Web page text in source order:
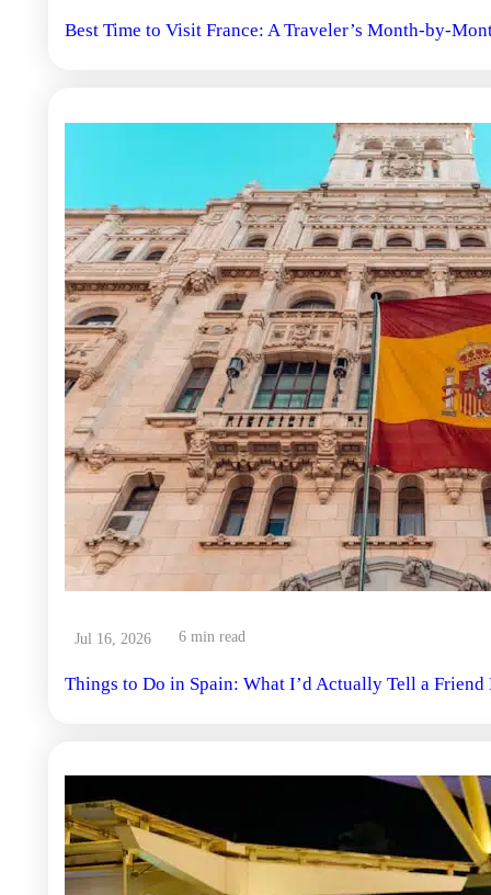
Best Time to Visit France: A Traveler’s Month-by-
Jul 16, 2026 6 min read
Things to Do in Spain: What I’d Actually Tell a Friend